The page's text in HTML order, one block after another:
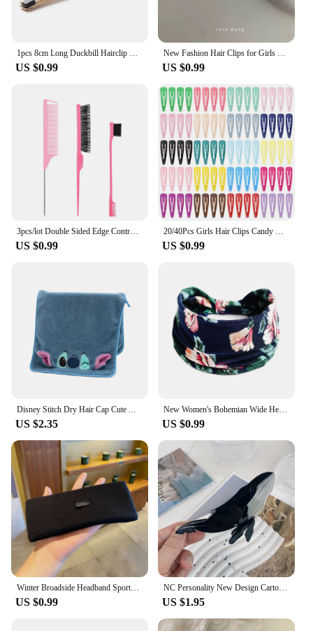
US $0.99 US $0.99
US $0.99 US $0.99
US $2.35
New Women's Bohemian Wide Headband Knotted Yoga Hijab Striped Headband Elastic Hijab Headband Hair Accessories
US $0.99
US $0.99
NC Personality New Design Cartoon Marine Shark Hair Clips Cute Blue Whale Acetate Claw Clip Gift Barrettes Hair Accessories
US $1.95